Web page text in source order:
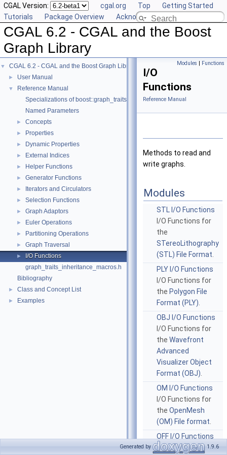
CGAL Version: cgal.org Top
Getting Started
Tutorials
Package Overview Acknowledging CGAL
CGAL 6.2 - CGAL and the Boost
Graph Library
▼ CGAL 6.2 - CGAL and the Boost Graph Library
► User Manual
▼
Reference Manual
Specializations of boost::graph_traits
Named Parameters
► Concepts
► Properties
► Dynamic Properties
► External Indices
► Helper Functions
► Generator Functions
► Iterators and Circulators
► Selection Functions
► Graph Adaptors
► Euler Operations
► Partitioning Operations
► Graph Traversal
►
I/O Functions
graph_traits_inheritance_macros.h
Bibliography
► Class and Concept List
► Examples
Modules | Functions
I/O
Functions
Reference Manual
Methods to read and
write graphs.
Modules
STL I/O Functions
I/O Functions for
the
STereoLithography
(STL) File Format
PLY I/O Functions
I/O Functions for
the Polygon File
Format (PLY)
OBJ I/O Functions
I/O Functions for
the Wavefront
Advanced
Visualizer Object
Format (OBJ)
OM I/O Functions
I/O Functions for
the OpenMesh
(OM) File format
OFF I/O Functions
I/O Functions for
Generated by 1.9.6